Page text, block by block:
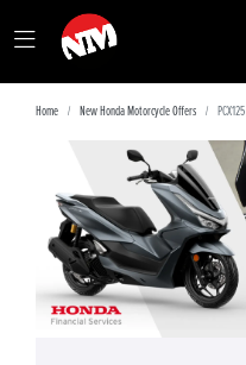
Home New Honda Motorcycle Offers PCX125